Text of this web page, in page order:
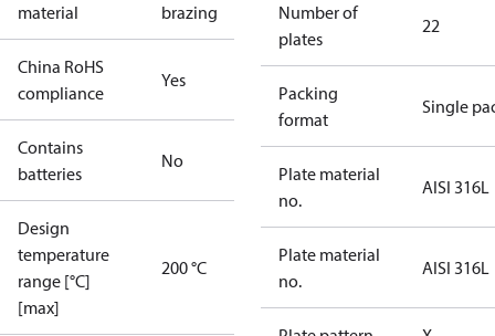
material
brazing
China RoHS
compliance
Yes
Contains
batteries
No
Design
temperature
range [°C]
[max]
200 °C
Number of
plates
22
Packing
format
Single
Plate material
no.
AISI 316L
Plate material
no.
AISI 316L